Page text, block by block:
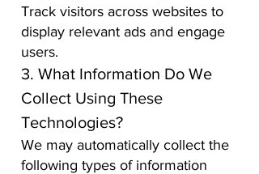
Track visitors across websites to
display relevant ads and engage
users.
3. What Information Do We
Collect Using These
Technologies?
We may automatically collect the
following types of information